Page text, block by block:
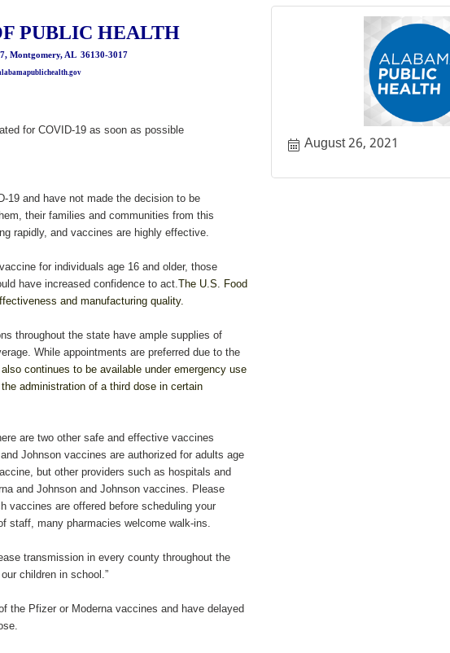
PUBLIC HEALTH
Montgomery, AL 36130-3017
for COVID-19 as soon as possible
19 and have not made the decision to be
their families and communities from this
rapidly, and vaccines are highly effective.
for individuals age 16 and older, those
have increased confidence to act.The U.S. Food
and manufacturing quality.
throughout the state have ample supplies of
While appointments are preferred due to the
continues to be available under emergency use
administration of a third dose in certain
are two other safe and effective vaccines
Johnson vaccines are authorized for adults age
but other providers such as hospitals and
and Johnson and Johnson vaccines. Please
vaccines are offered before scheduling your
staff, many pharmacies welcome walk-ins.
transmission in every county throughout the
children in school.”
the Pfizer or Moderna vaccines and have delayed
August 26, 2021